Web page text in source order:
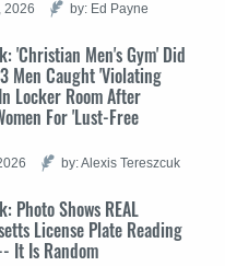
2026 by: Ed Payne
'Christian Men's Gym' Did
3 Men Caught 'Violating
Locker Room After
For 'Lust-Free
by: Alexis Tereszcuk
Photo Shows REAL
License Plate Reading
It Is Random